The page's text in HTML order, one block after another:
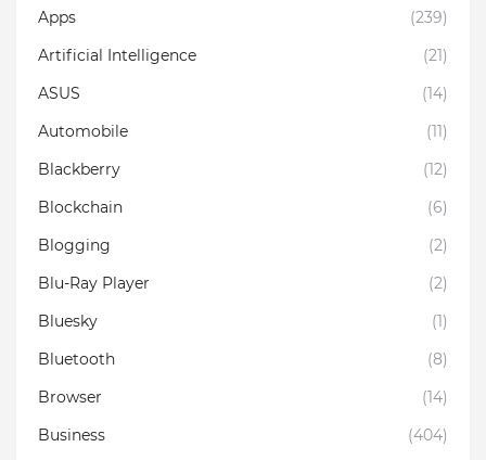
Apps
(239)
Artificial Intelligence
(21)
ASUS
(14)
Automobile
(11)
Blackberry
(12)
Blockchain
(6)
Blogging
(2)
Blu-Ray Player
(2)
Bluesky
(1)
Bluetooth
(8)
Browser
(14)
Business
(404)